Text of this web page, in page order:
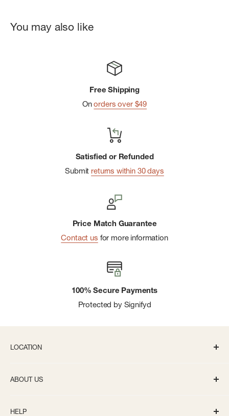
You may also like
Free Shipping
Onorders over $49
Satisfied or Refunded
Submit returns within 30 days
Price Match Guarantee
Contact us for more information
100% Secure Payments
Protected by Signifyd
LOCATION
ABOUT US
HELP